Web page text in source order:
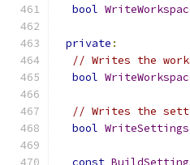
bool
private :
// Writes the
bool
// Writes the
bool
const